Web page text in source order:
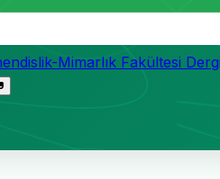
Mimarlık Fakültesi